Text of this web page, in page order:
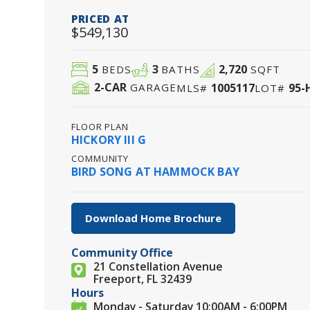
PRICED AT
$549,130
5 BEDS 3 BATHS 2,720SQFT
2-CAR GARAGEMLS# 1005117LOT# 95-
FLOOR PLAN
HICKORY III G
COMMUNITY
BIRD SONG AT HAMMOCK BAY
Download Home Brochure
Community Office
21 Constellation Avenue
Freeport, FL 32439
Hours
Monday - Saturday 10:00AM - 6:00PM